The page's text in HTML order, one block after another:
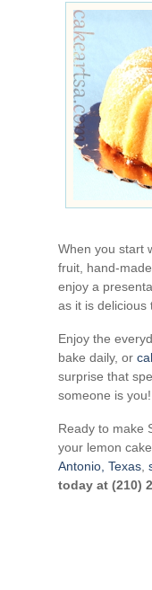
When you start
fruit, hand-
enjoy a
as it is delicious
Enjoy the
bake daily, or
surprise that
someone is you!
Ready to make
your lemon
Antonio, Texas,
today at (210)